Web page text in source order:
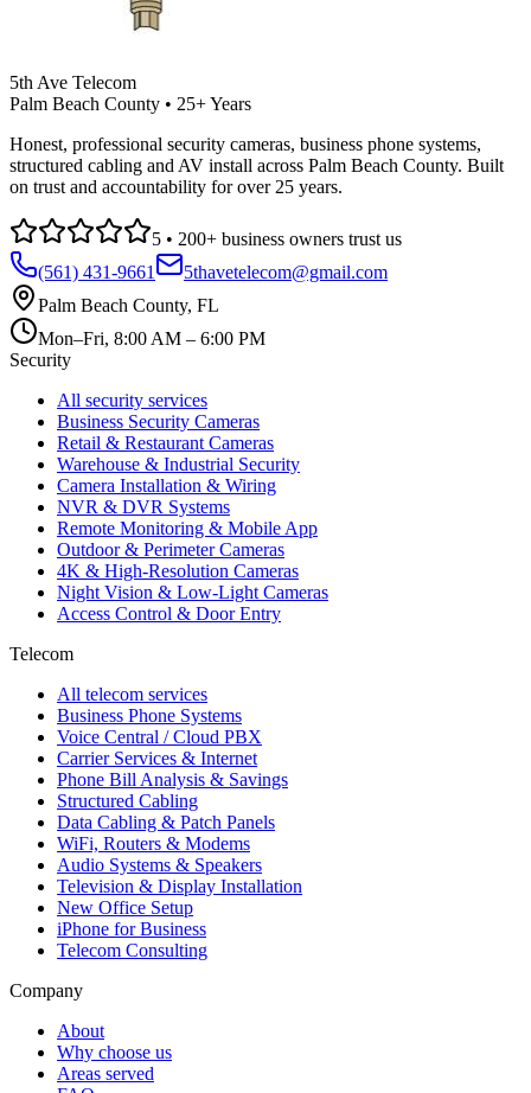
5th Ave Telecom
Palm Beach County • 25+ Years
Honest, professional security cameras, business phone systems,
structured cabling and AV install across Palm Beach County. Built
on trust and accountability for over 25 years.
5 • 200+ business owners trust us
(561) 431-9661
5thavetelecom@gmail.com
Palm Beach County, FL
Mon–Fri, 8:00 AM – 6:00 PM
Security
All security services
Business Security Cameras
Retail & Restaurant Cameras
Warehouse & Industrial Security
Camera Installation & Wiring
NVR & DVR Systems
Remote Monitoring & Mobile App
Outdoor & Perimeter Cameras
4K & High-Resolution Cameras
Night Vision & Low-Light Cameras
Access Control & Door Entry
Telecom
All telecom services
Business Phone Systems
Voice Central / Cloud PBX
Carrier Services & Internet
Phone Bill Analysis & Savings
Structured Cabling
Data Cabling & Patch Panels
WiFi, Routers & Modems
Audio Systems & Speakers
Television & Display Installation
New Office Setup
iPhone for Business
Telecom Consulting
Company
About
Why choose us
Areas served